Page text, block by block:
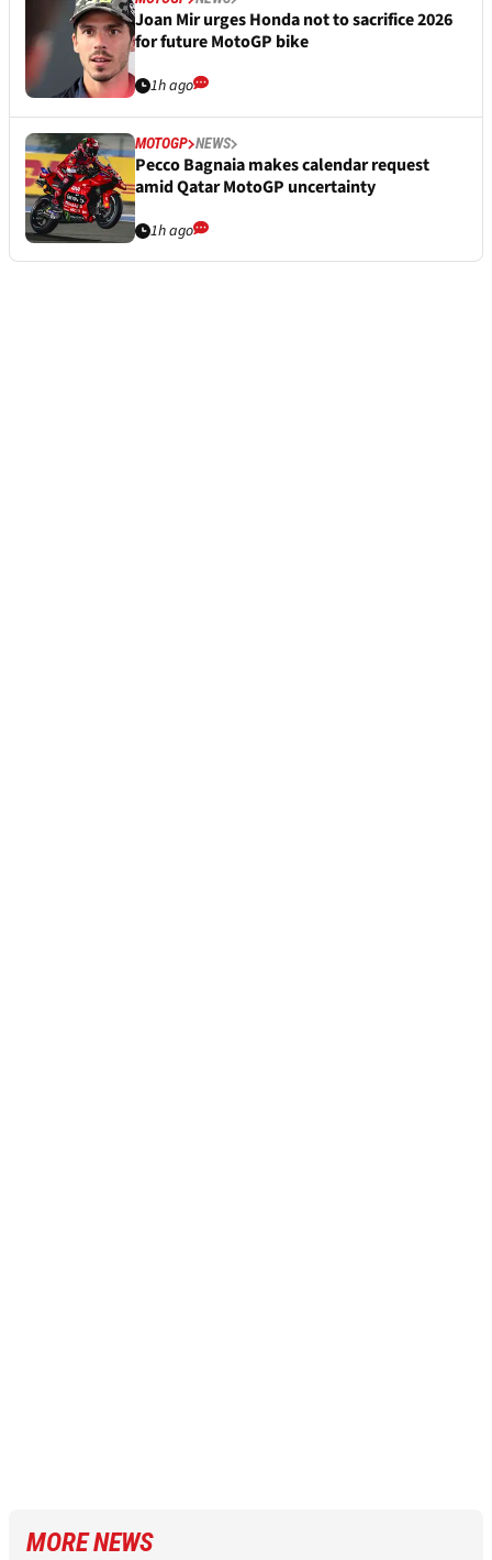
Joan Mir urges Honda not to sacrifice 2026
for future MotoGP bike
1h ago
MOTOGP NEWS
Pecco Bagnaia makes calendar request
amid Qatar MotoGP uncertainty
1h ago
MORE NEWS